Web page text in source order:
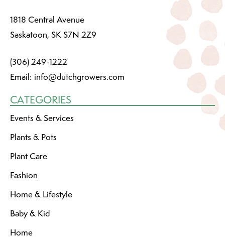
1818 Central Avenue
Saskatoon, SK S7N 2Z9
(306) 249-1222
Email: info@dutchgrowers.com
CATEGORIES
Events & Services
Plants & Pots
Plant Care
Fashion
Home & Lifestyle
Baby & Kid
Home